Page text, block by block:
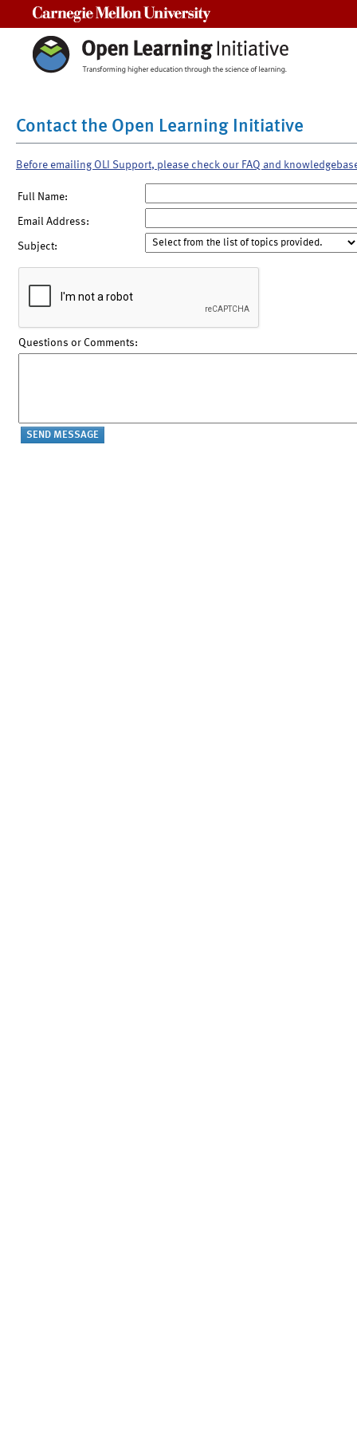
Contact the Open Learning Initiative
Before emailing OLI Support, please check our FAQ and
Full Name:
Email Address:
Subject:
Questions or Comments: